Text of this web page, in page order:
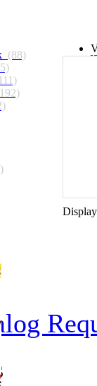
(88)